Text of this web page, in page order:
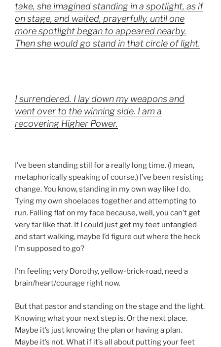
take, she imagined standing in a spotlight, as if
on stage, and waited, prayerfully, until one
more spotlight began to appeared nearby.
Then she would go stand in that circle of light.
I surrendered. I lay down my weapons and
went over to the winning side. I am a
recovering Higher Power.
I’ve been standing still for a really long time. (I mean,
metaphorically speaking of course.) I’ve been resisting
change. You know, standing in my own way like I do.
Tying my own shoelaces together and attempting to
run. Falling flat on my face because, well, you can’t get
very far like that. If I could just get my feet untangled
and start walking, maybe I’d figure out where the heck
I’m supposed to go?
I’m feeling very Dorothy, yellow-brick-road, need a
brain/heart/courage right now.
But that pastor and standing on the stage and the light.
Knowing what your next step is. Or the next place.
Maybe it’s just knowing the plan or having a plan.
Maybe it’s not. What if it’s all about putting your feet